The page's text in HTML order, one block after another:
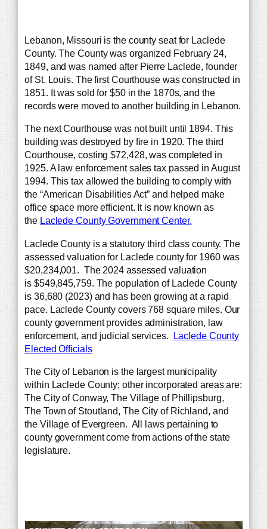
Lebanon, Missouri is the county seat for Laclede
County. The County was organized February 24,
1849, and was named after Pierre Laclede, founder
of St. Louis. The first Courthouse was constructed in
1851. It was sold for $50 in the 1870s, and the
records were moved to another building in Lebanon.
The next Courthouse was not built until 1894. This
building was destroyed by fire in 1920. The third
Courthouse, costing $72,428, was completed in
1925. A law enforcement sales tax passed in August
1994. This tax allowed the building to comply with
the “American Disabilities Act” and helped make
office space more efficient. It is now known as
the Laclede County Government Center.
Laclede County is a statutory third class county. The
assessed valuation for Laclede county for 1960 was
$20,234,001. The 2024 assessed valuation
is $549,845,759. The population of Laclede County
is 36,680 (2023) and has been growing at a rapid
pace. Laclede County covers 768 square miles. Our
county government provides administration, law
enforcement, and judicial services. Laclede County
Elected Officials
The City of Lebanon is the largest municipality
within Laclede County; other incorporated areas are:
The City of Conway, The Village of Phillipsburg,
The Town of Stoutland, The City of Richland, and
the Village of Evergreen. All laws pertaining to
county government come from actions of the state
legislature.